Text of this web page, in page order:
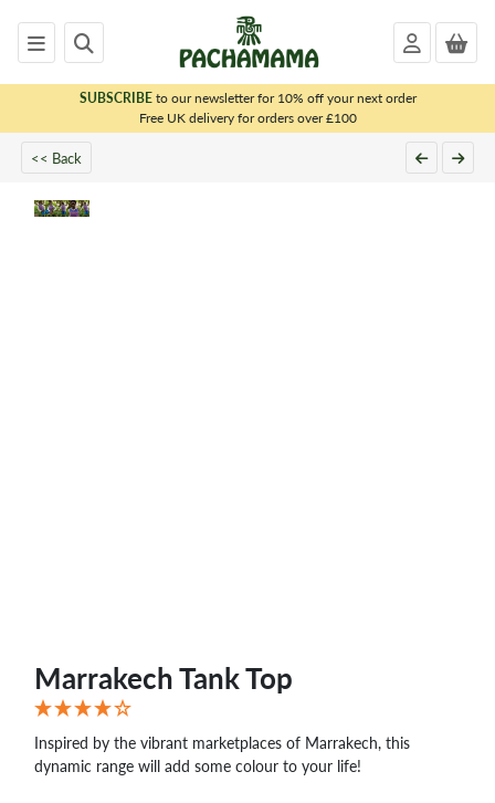
SUBSCRIBEto our newsletter for 10% off your next order
Free UK delivery for orders over £100
<< Back
Marrakech Tank Top
Inspired by the vibrant marketplaces of Marrakech, this
dynamic range will add some colour to your life!